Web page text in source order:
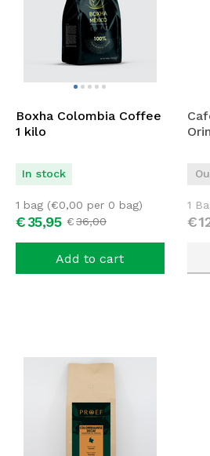
Boxha Colombia Coffee
1 kilo
In stock
€ 36,00
€35,95
1 bag (€0,00 per 0 bag)
Add to cart
€
1